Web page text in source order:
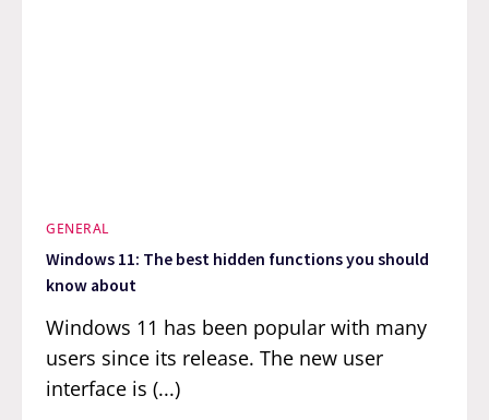
GENERAL
Windows 11: The best hidden functions you should
know about
Windows 11 has been popular with many
users since its release. The new user
interface is (...)